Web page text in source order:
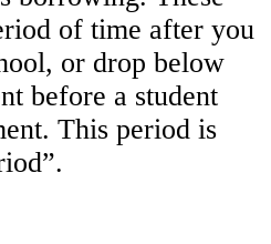
of time after you
or drop below
before a student
This period is